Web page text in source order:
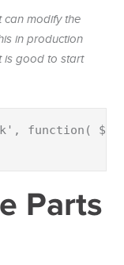
can modify the
in production
is good to start
function(
Parts